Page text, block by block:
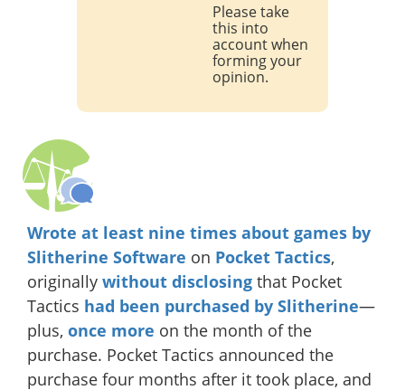
Please take
this into
account when
forming your
opinion.
Wrote at least nine times about games by
Slitherine Software on Pocket Tactics,
originally without disclosing that Pocket
Tactics had been purchased by Slitherine—
plus, once more on the month of the
purchase. Pocket Tactics announced the
purchase four months after it took place, and